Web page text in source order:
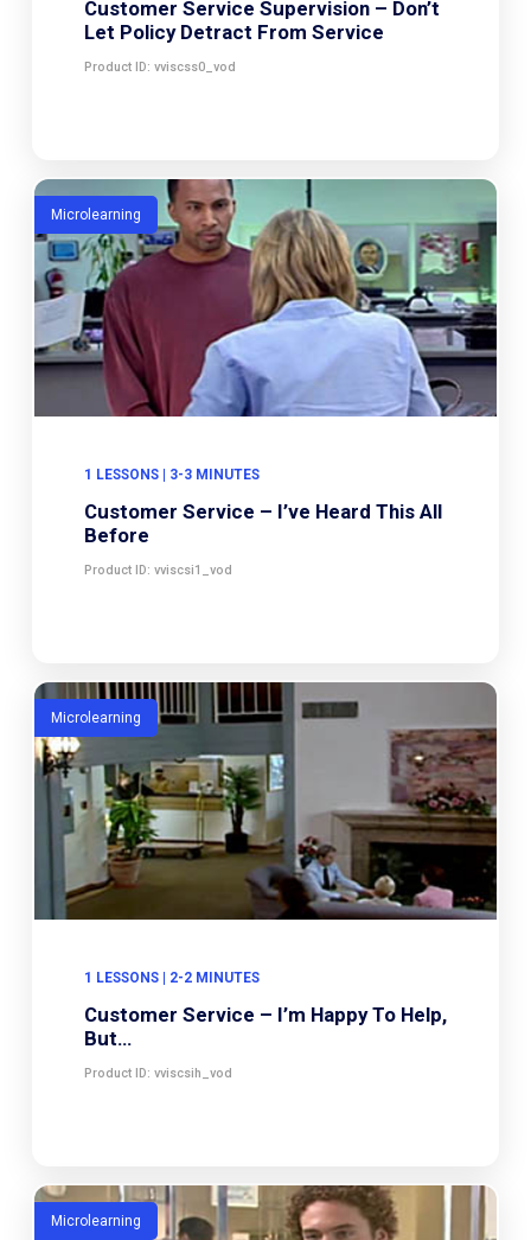
Customer Service Supervision – Don’t
Let Policy Detract From Service
Product ID: vviscss0_vod
Microlearning
1 LESSONS | 3-3 MINUTES
Customer Service – I’ve Heard This All
Before
Product ID: vviscsi1_vod
Microlearning
1 LESSONS | 2-2 MINUTES
Customer Service – I’m Happy To Help,
But…
Product ID: vviscsih_vod
Microlearning